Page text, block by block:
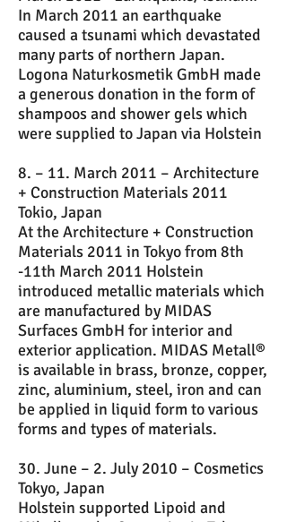
In March 2011 an earthquake
caused a tsunami which devastated
many parts of northern Japan.
Logona Naturkosmetik GmbH made
a generous donation in the form of
shampoos and shower gels which
were supplied to Japan via Holstein
8. – 11. March 2011 – Architecture
+ Construction Materials 2011
Tokio, Japan
At the Architecture + Construction
Materials 2011 in Tokyo from 8th
-11th March 2011 Holstein
introduced metallic materials which
are manufactured by MIDAS
Surfaces GmbH for interior and
exterior application. MIDAS Metall®
is available in brass, bronze, copper,
zinc, aluminium, steel, iron and can
be applied in liquid form to various
forms and types of materials.
30. June – 2. July 2010 – Cosmetics
Tokyo, Japan
Holstein supported Lipoid and